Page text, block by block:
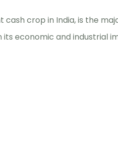
cash crop in India, is the
its economic and industrial